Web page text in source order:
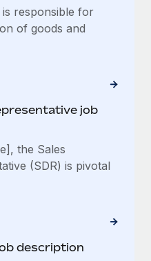
responsible for
of goods and
job
the Sales
(SDR) is pivotal
description